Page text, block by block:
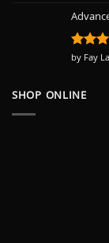
Rated
by Fay
SHOP ONLINE